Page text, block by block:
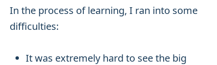
In the process of learning, I ran into some
difficulties:
It was extremely hard to see the big